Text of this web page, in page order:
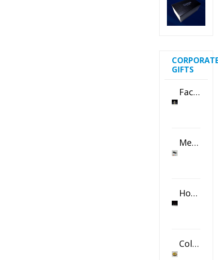
GIFTS
Faceted Crystal Bookends Award
Metal Swivel USB Flash Drive
Horizontal Oval Crystal Ornament
Color Logo Printed Crystal Coaster